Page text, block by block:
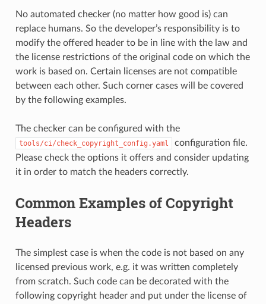
No automated checker (no matter how good is) can
replace humans. So the developer’s responsibility is to
modify the offered header to be in line with the law and
the license restrictions of the original code on which the
work is based on. Certain licenses are not compatible
between each other. Such corner cases will be covered
by the following examples.
The checker can be configured with the
tools/ci/check_copyright_config.yaml
configuration file.
Please check the options it offers and consider updating
it in order to match the headers correctly.
Common Examples of Copyright
Headers
The simplest case is when the code is not based on any
licensed previous work, e.g. it was written completely
from scratch. Such code can be decorated with the
following copyright header and put under the license of